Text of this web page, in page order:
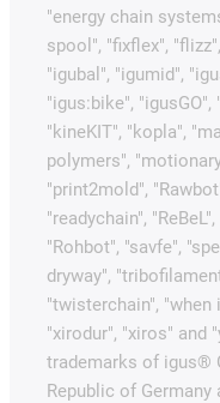
"energy chain
spool", "fixflex",
"igubal", "igumid",
"igus:bike", "igusGO",
"kineKIT", "kopla",
polymers",
"print2mold",
"readychain",
"Rohbot", "savfe",
dryway",
"twisterchain",
"xirodur", "xiros" and
trademarks of igus®
Republic of